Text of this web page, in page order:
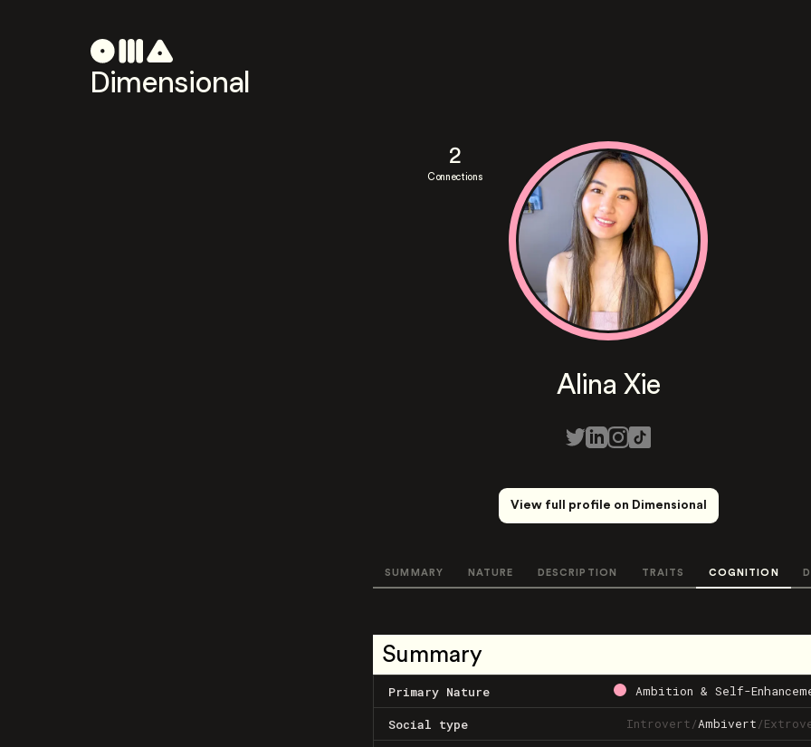
Dimensional
2
Connections
Alina Xie
View full profile on Dimensional
SUMMARY NATURE DESCRIPTION TRAITS COGNITION
Summary
Primary Nature Ambition & Self-
Social type Introvert/Ambivert/